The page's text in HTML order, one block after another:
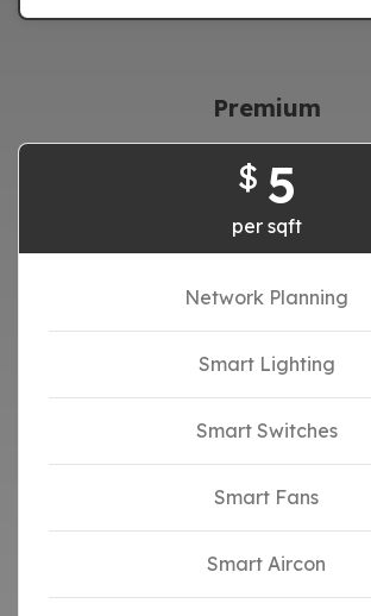
Premium
$ 5
per sqft
Network Planning
Smart Lighting
Smart Switches
Smart Fans
Smart Aircon